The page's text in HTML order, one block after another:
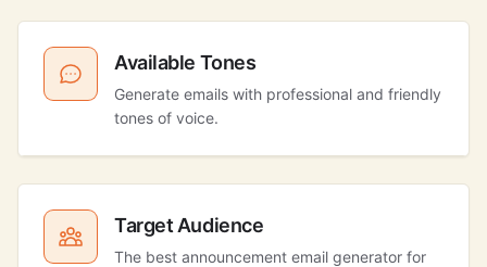
Available Tones
Generate emails with professional and friendly
tones of voice.
Target Audience
The best announcement email generator for